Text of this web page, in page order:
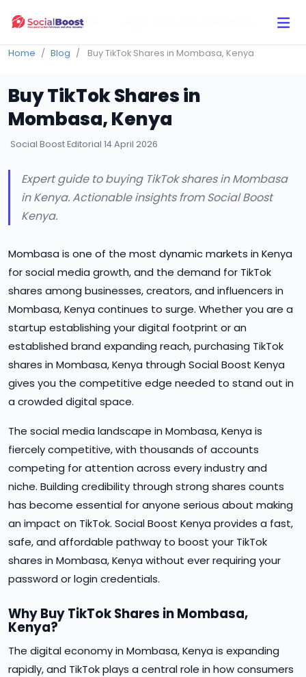
Click Here to Learn How this Site Works
Home Blog Buy TikTok Shares in Mombasa, Kenya
Buy TikTok Shares in
Mombasa, Kenya
Social Boost Editorial 14 April 2026
Expert guide to buying TikTok shares in Mombasa
in Kenya. Actionable insights from Social Boost
Kenya.
Mombasa is one of the most dynamic markets in Kenya
for social media growth, and the demand for TikTok
shares among businesses, creators, and influencers in
Mombasa, Kenya continues to surge. Whether you are a
startup establishing your digital footprint or an
established brand expanding reach, purchasing TikTok
shares in Mombasa, Kenya through Social Boost Kenya
gives you the competitive edge needed to stand out in
a crowded digital space.
The social media landscape in Mombasa, Kenya is
fiercely competitive, with thousands of accounts
competing for attention across every industry and
niche. Building credibility through strong shares counts
has become essential for anyone serious about making
an impact on TikTok. Social Boost Kenya provides a fast,
safe, and affordable pathway to boost your TikTok
shares in Mombasa, Kenya without ever requiring your
password or login credentials.
Why Buy TikTok Shares in Mombasa,
Kenya?
The digital economy in Mombasa, Kenya is expanding
rapidly, and TikTok plays a central role in how consumers